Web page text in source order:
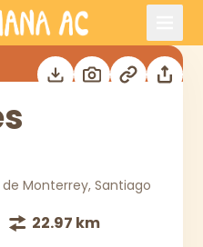
Monterrey, Santiago
22.97 km